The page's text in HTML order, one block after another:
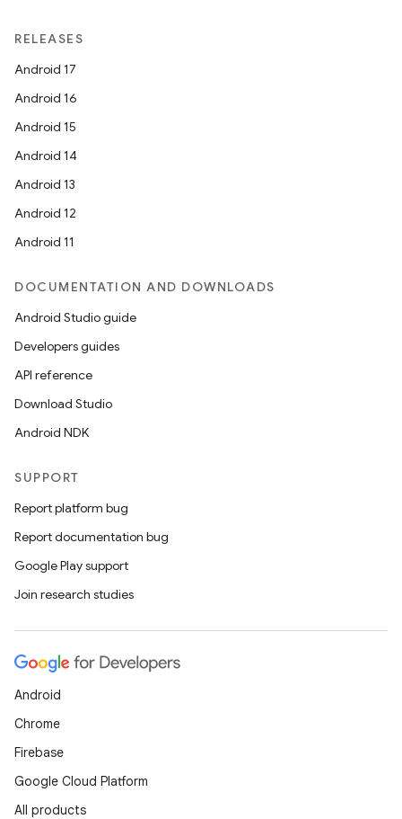
RELEASES
Android 17
Android 16
Android 15
Android 14
Android 13
Android 12
Android 11
DOCUMENTATION AND DOWNLOADS
Android Studio guide
Developers guides
API reference
Download Studio
Android NDK
SUPPORT
Report platform bug
Report documentation bug
Google Play support
Join research studies
Android
Chrome
Firebase
Google Cloud Platform
All products